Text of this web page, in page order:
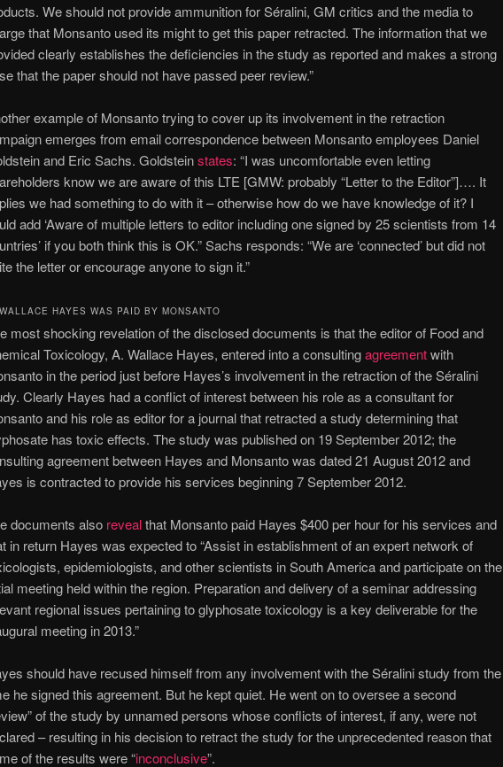
We should not provide ammunition for Séralini, GM critics and the media to
that Monsanto used its might to get this paper retracted. The information that we
clearly establishes the deficiencies in the study as reported and makes a strong
that the paper should not have passed peer review.”
example of Monsanto trying to cover up its involvement in the retraction
emerges from email correspondence between Monsanto employees Daniel
and Eric Sachs. Goldsteinstates: “I was uncomfortable even letting
know we are aware of this LTE [GMW: probably “Letter to the Editor”]…. It
we had something to do with it – otherwise how do we have knowledge of it? I
add ‘Aware of multiple letters to editor including one signed by 25 scientists from 14
if you both think this is OK.” Sachs responds: “We are ‘connected’ but did not
the letter or encourage anyone to sign it.”
HAYES WAS PAID BY MONSANTO
most shocking revelation of the disclosed documents is that the editor of Food and
Toxicology, A. Wallace Hayes, entered into a consultingagreementwith
in the period just before Hayes’s involvement in the retraction of the Séralini
Clearly Hayes had a conflict of interest between his role as a consultant for
and his role as editor for a journal that retracted a study determining that
has toxic effects. The study was published on 19 September 2012; the
agreement between Hayes and Monsanto was dated 21 August 2012 and
is contracted to provide his services beginning 7 September 2012.
documents also revealthat Monsanto paid Hayes $400 per hour for his services and
in return Hayes was expected to “Assist in establishment of an expert network of
epidemiologists, and other scientists in South America and participate on the
meeting held within the region. Preparation and delivery of a seminar addressing
regional issues pertaining to glyphosate toxicology is a key deliverable for the
meeting in 2013.”
should have recused himself from any involvement with the Séralini study from the
he signed this agreement. But he kept quiet. He went on to oversee a second
of the study by unnamed persons whose conflicts of interest, if any, were not
– resulting in his decision to retract the study for the unprecedented reason that
of the results were “inconclusive”.